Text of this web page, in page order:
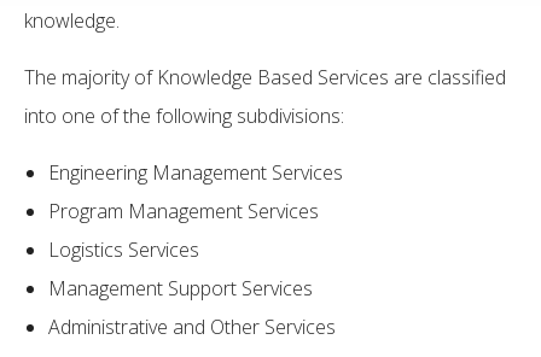
knowledge.
The majority of Knowledge Based Services are classified
into one of the following subdivisions:
Engineering Management Services
Program Management Services
Logistics Services
Management Support Services
Administrative and Other Services